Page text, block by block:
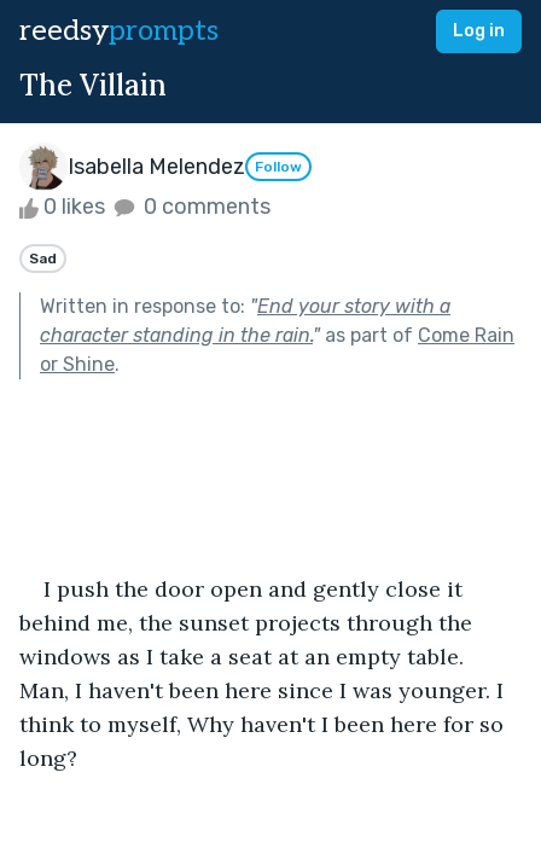
reedsyprompts Log in
The Villain
Isabella Melendez Follow
0 likes 0 comments
Sad
Written in response to: "End your story with a
character standing in the rain."as part of Come Rain
or Shine.
I push the door open and gently close it
behind me, the sunset projects through the
windows as I take a seat at an empty table.
Man, I haven't been here since I was younger. I
think to myself, Why haven't I been here for so
long?